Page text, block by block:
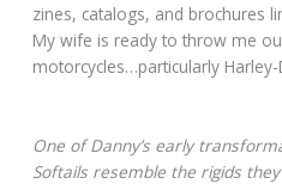
zines, catalogs, and brochures
My wife is ready to throw me
motorcycles…particularly
One of Danny’s early
Softails resemble the rigids